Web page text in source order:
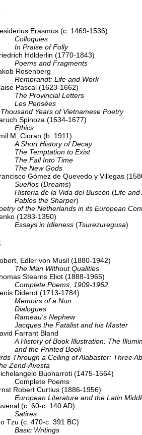
Erasmus (c. 1469-1536)
Colloquies
In Praise of Folly
Hölderlin (1770-1843)
Poems and Fragments
Rosenberg
Rembrandt: Life and Work
Pascal (1623-1662)
The Provincial Letters
Les Pensées
Years of Vietnamese Poetry
Spinoza (1634-1677)
Ethics
M. Cioran (b. 1911)
A Short History of Decay
The Temptation to Exist
The Fall Into Time
The New Gods
Gómez de Quevedo y Villegas
Sueños (Dreams)
Historia de la Vida del Buscón (Life and
Pablos the Sharper)
of the Netherlands in its European
(1283-1350)
Essays in Idleness (Tsurezuregusa)
Edler von Musil (1880-1942)
The Man Without Qualities
Stearns Eliot (1888-1965)
Complete Poems, 1909-1962
Diderot (1713-1784)
Memoirs of a Nun
Dialogues
Rameau's Nephew
Jacques the Fatalist and his Master
Farrant Bland
A History of Book Illustration: The
and the Printed Book
Through a Ceiling of Alabaster: Three
Zend-Avesta
Buonarroti (1475-1564)
Complete Poems
Robert Curtius (1886-1956)
European Literature and the Latin
(c. 60-c. 140 AD)
Satires
Tzu (c. 470-c. 391 BC)
Basic Writings